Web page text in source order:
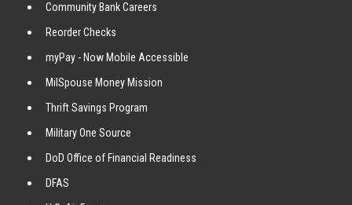
Community Bank Careers
Reorder Checks
myPay - Now Mobile Accessible
MilSpouse Money Mission
Thrift Savings Program
Military One Source
DoD Office of Financial Readiness
DFAS